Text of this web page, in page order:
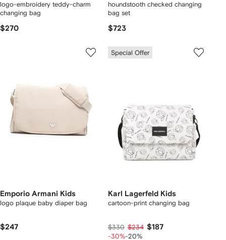
logo-embroidery teddy-charm
changing bag
$270
houndstooth checked changing
bag set
$723
Emporio Armani Kids
logo plaque baby diaper bag
$247
Special Offer
Karl Lagerfeld Kids
cartoon-print changing bag
$330 $234 $187
-30%-20%